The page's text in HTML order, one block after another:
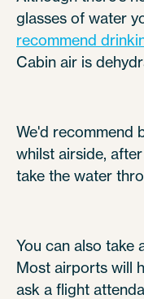
glasses of water
recommend
Cabin air is
We'd recommend
whilst airside,
take the water
You can also take
Most airports will
ask a flight